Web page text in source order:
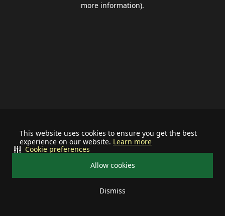
This website uses cookies to ensure you get the best
experience on our website. Learn more
Allow cookies
Dismiss
Cookie preferences
more information).